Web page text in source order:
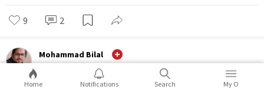
9 2
Mohammad Bilal
Ground
Home Notifications Search My O